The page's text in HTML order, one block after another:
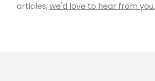
articles,we'd love to hear from you.